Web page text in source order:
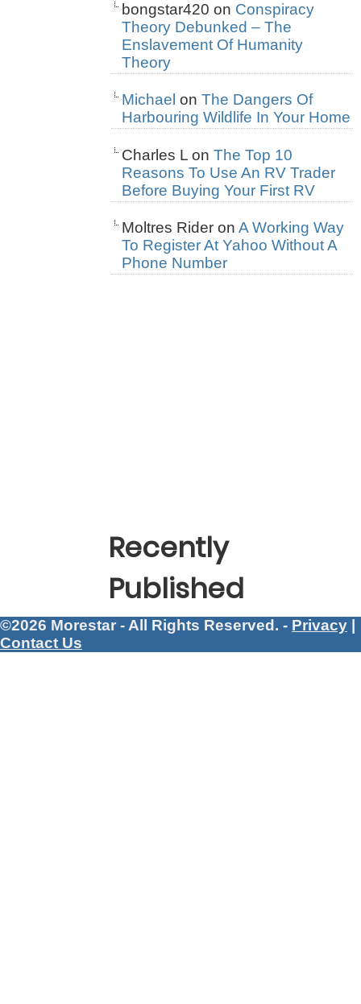
bongstar420 on Conspiracy
Theory Debunked – The
Enslavement Of Humanity
Theory
Michael on The Dangers Of
Harbouring Wildlife In Your Home
Charles L on The Top 10
Reasons To Use An RV Trader
Before Buying Your First RV
Moltres Rider on A Working Way
To Register At Yahoo Without A
Phone Number
Recently
Published
©2026 Morestar - All Rights Reserved. - Privacy
Contact Us